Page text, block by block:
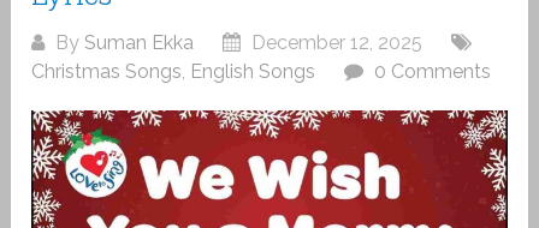
BySuman Ekka
December 12, 2025
Christmas Songs, English Songs 0 Comments